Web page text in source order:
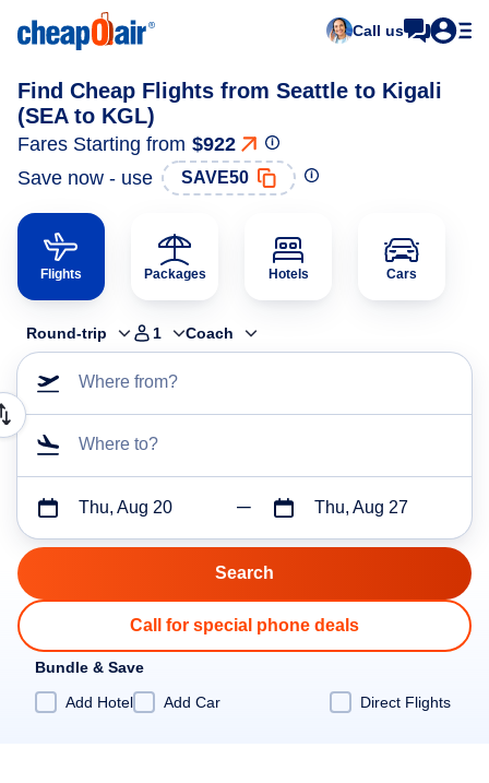
Call us
Find Cheap Flights from Seattle to Kigali
(SEA to KGL)
Fares Starting from $922
Save now - use
SAVE50
Flights Packages Hotels Cars
Round-trip 1 Coach
Where from?
Where to?
Thu, Aug 20 Thu, Aug 27
Call for special phone deals
Bundle & Save
Add Hotel
Add Car Direct Flights